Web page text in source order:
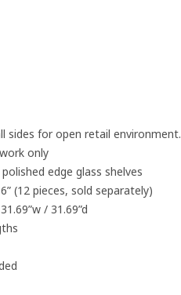
sides for open retail environment.
only
edge glass shelves
(12 pieces, sold separately)
/ 31.69”d